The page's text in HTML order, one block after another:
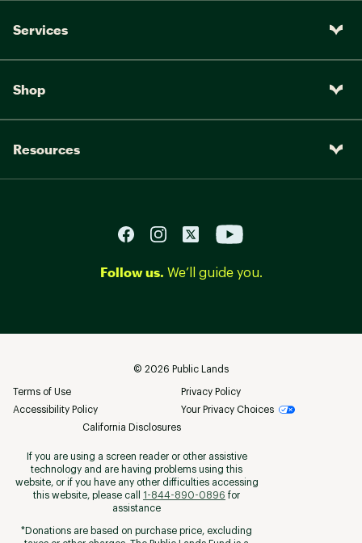
Services
Shop
Resources
Follow us. We’ll guide you.
© 2026 Public Lands
Terms of Use
Privacy Policy
Accessibility Policy
Your Privacy Choices
California Disclosures
If you are using a screen reader or other assistive
technology and are having problems using this
website, or if you have any other difficulties accessing
this website, please call
1-844-890-0896 for
assistance
*Donations are based on purchase price, excluding